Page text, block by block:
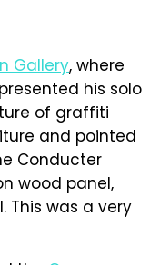
Gallery, where
his solo
of graffiti
and pointed
Conducter
wood panel,
This was a very